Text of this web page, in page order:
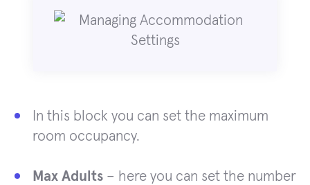
In this block you can set the maximum
room occupancy.
Max Adults – here you can set the number